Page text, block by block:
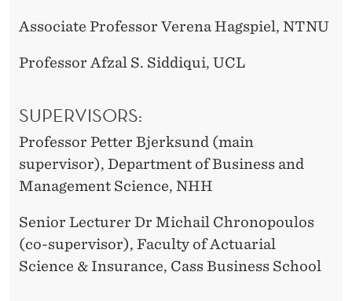
Associate Professor Verena Hagspiel, NTNU
Professor Afzal S. Siddiqui, UCL
SUPERVISORS:
Professor Petter Bjerksund (main
supervisor), Department of Business and
Management Science, NHH
Senior Lecturer Dr Michail Chronopoulos
(co-supervisor), Faculty of Actuarial
Science & Insurance, Cass Business School